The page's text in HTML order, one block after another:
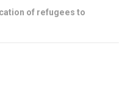
of refugees to